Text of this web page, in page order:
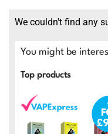
We couldn't find any
You might be
Top products